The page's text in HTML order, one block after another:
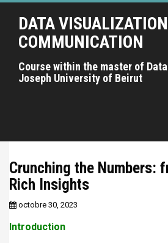
A
n
DATA
COMMUNICATION
Course within the master of
Joseph University of Beirut
Crunching the Numbers:
Rich Insights
octobre 30, 2023
Introduction